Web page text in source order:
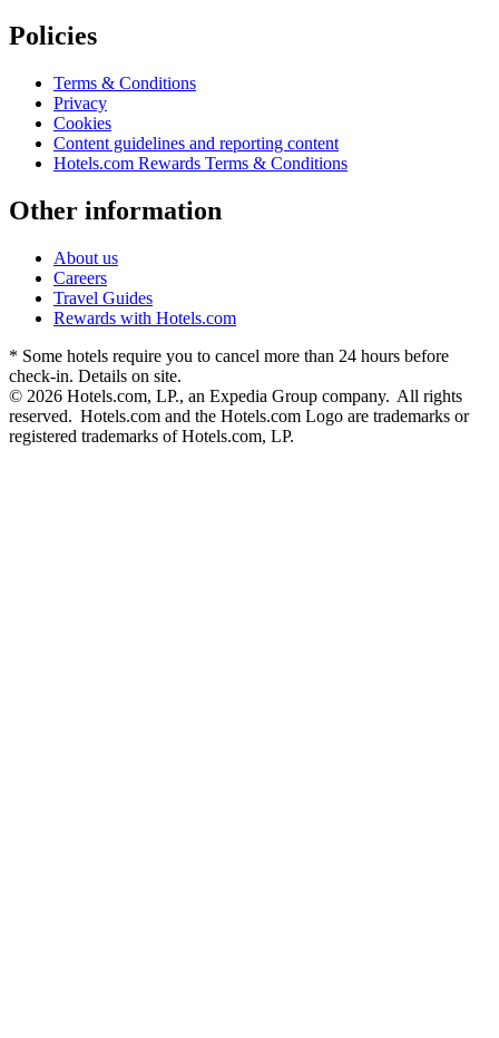
Policies
Terms & Conditions
Privacy
Cookies
Content guidelines and reporting content
Hotels.com Rewards Terms & Conditions
Other information
About us
Careers
Travel Guides
Rewards with Hotels.com
* Some hotels require you to cancel more than 24 hours before
check-in. Details on site.
© 2026 Hotels.com, LP., an Expedia Group company. All rights
reserved. Hotels.com and the Hotels.com Logo are trademarks or
registered trademarks of Hotels.com, LP.